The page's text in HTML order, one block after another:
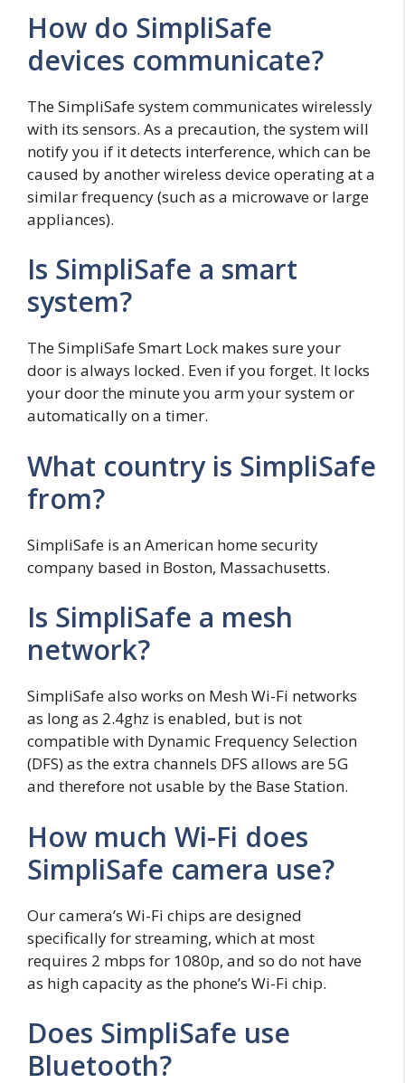
How do SimpliSafe
devices communicate?
The SimpliSafe system communicates wirelessly
with its sensors. As a precaution, the system will
notify you if it detects interference, which can be
caused by another wireless device operating at a
similar frequency (such as a microwave or large
appliances).
Is SimpliSafe a smart
system?
The SimpliSafe Smart Lock makes sure your
door is always locked. Even if you forget. It locks
your door the minute you arm your system or
automatically on a timer.
What country is SimpliSafe
from?
SimpliSafe is an American home security
company based in Boston, Massachusetts.
Is SimpliSafe a mesh
network?
SimpliSafe also works on Mesh Wi-Fi networks
as long as 2.4ghz is enabled, but is not
compatible with Dynamic Frequency Selection
(DFS) as the extra channels DFS allows are 5G
and therefore not usable by the Base Station.
How much Wi-Fi does
SimpliSafe camera use?
Our camera’s Wi-Fi chips are designed
specifically for streaming, which at most
requires 2 mbps for 1080p, and so do not have
as high capacity as the phone’s Wi-Fi chip.
Does SimpliSafe use
Bluetooth?